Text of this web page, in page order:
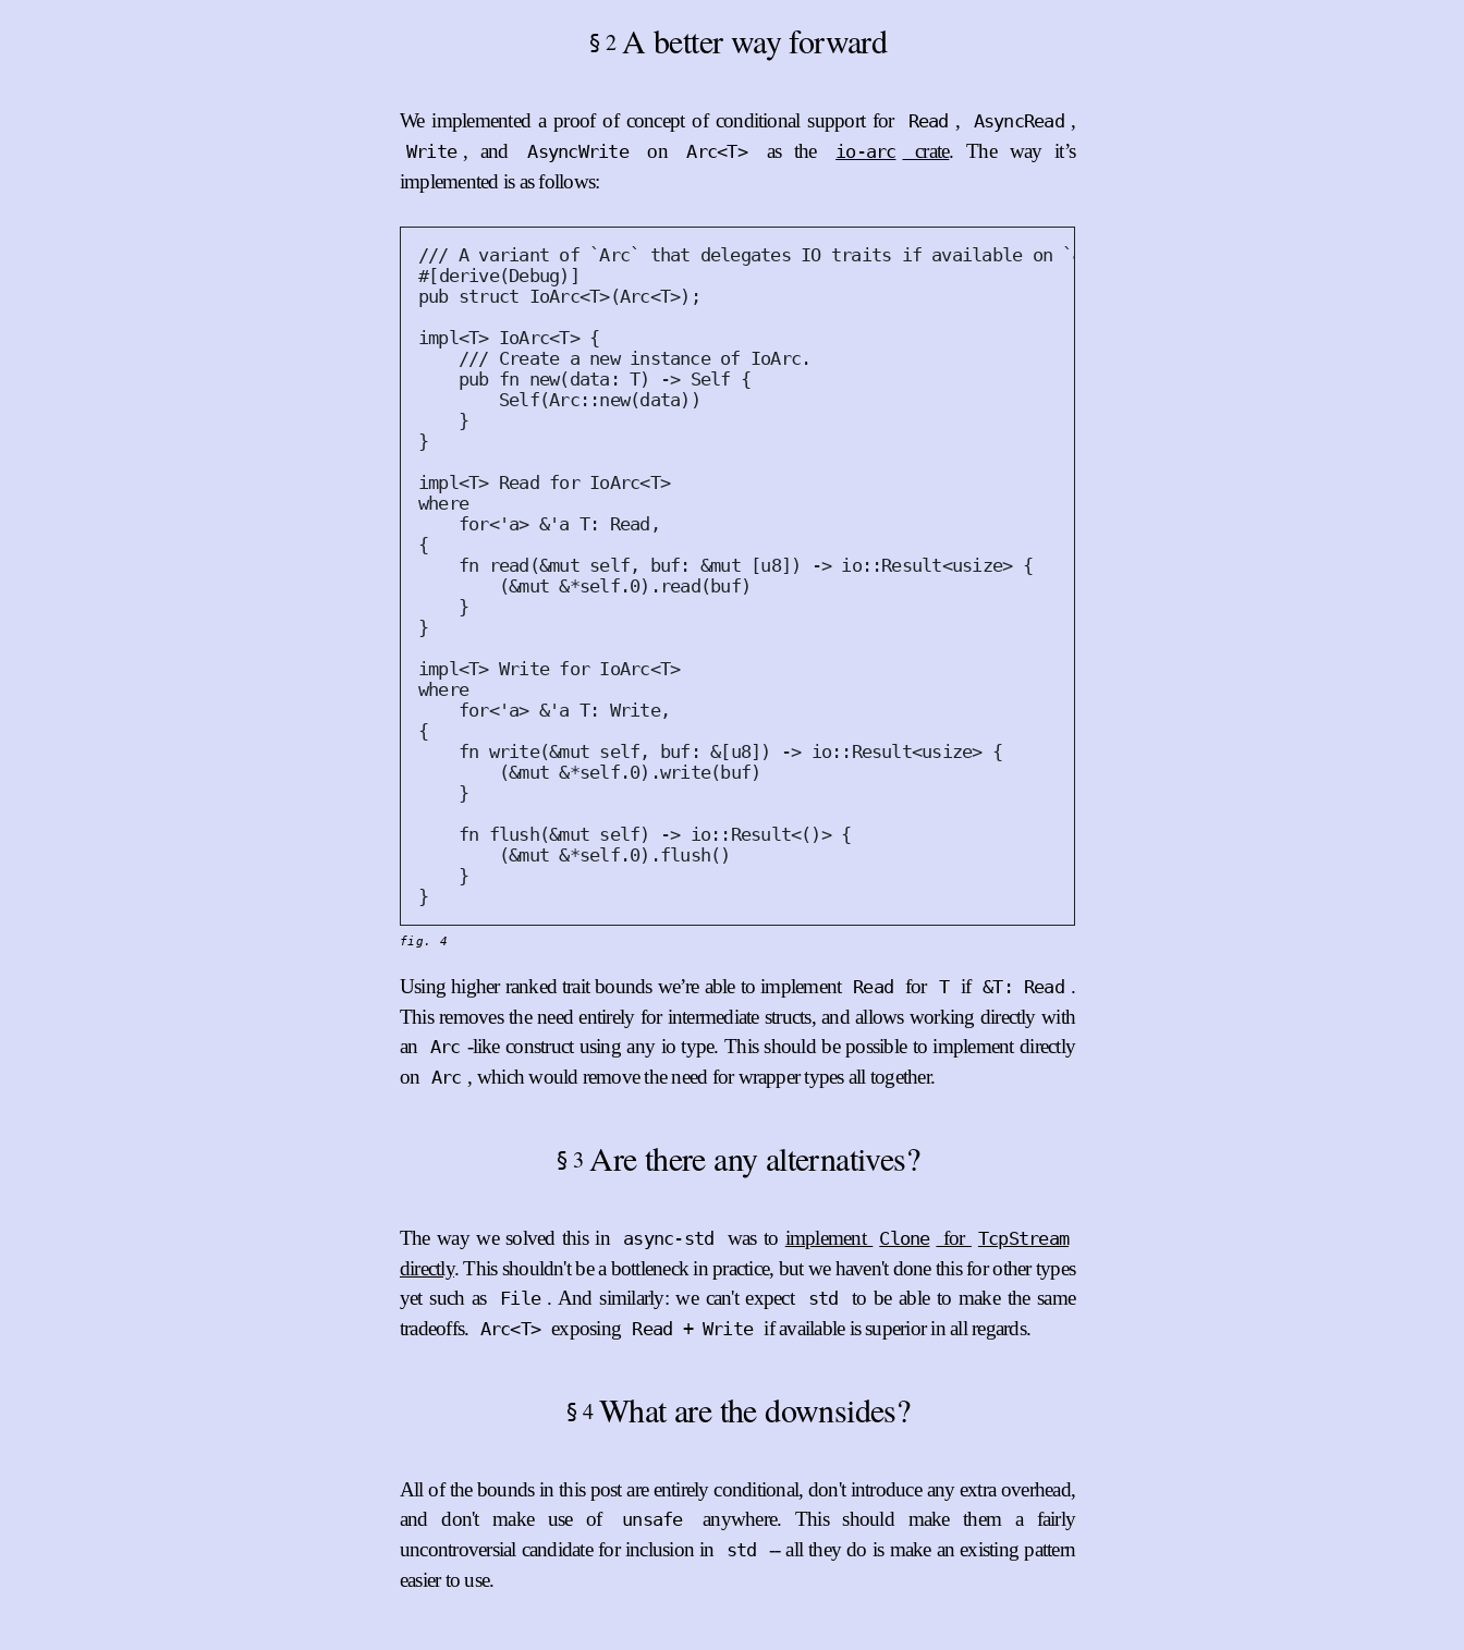
§ 2 A better way forward
We implemented a proof of concept of conditional support for Read , AsyncRead ,
Write , and AsyncWrite on Arc<T> as the io-arc crate. The way it’s
implemented is as follows:
#[derive(Debug)]
pub struct IoArc<T>(Arc<T>);
impl<T> IoArc<T> {
pub fn new(data : T) -> Self {
Self(Arc::new(data))
}
}
impl<T> Read for IoArc<T>
where
for<' a> &' a T: Read ,
{
fn
read (&mut self , buf : &mut [u8]) -> io::Result<usize> {
(&mut &*self.0). read ( buf)
}
}
impl<T> Write for IoArc<T>
where
for<' a> &' a T: Write,
{
fn write(&mut self , buf : &[u8]) -> io :: Result<usize> {
(&mut &*self.0).write( buf)
}
fn flush(&mut self) -> io :: Result<()> {
(&mut &*self.0).flush()
}
}
fig. 4
Using higher ranked trait bounds we’re able to implement Read for T if &T: Read .
This removes the need entirely for intermediate structs, and allows working directly with
an Arc -like construct using any io type. This should be possible to implement directly
on Arc , which would remove the need for wrapper types all together.
§ 3 Are there any alternatives?
The way we solved this in async-std was to implement Clone for TcpStream
directly. This shouldn't be a bottleneck in practice, but we haven't done this for other types
yet such as
File . And similarly: we can't expect std
to be able to make the same
tradeoffs. Arc<T> exposing Read + Write if available is superior in all regards.
§ 4 What are the downsides?
All of the bounds in this post are entirely conditional, don't introduce any extra overhead,
and don't make use of
unsafe
anywhere. This should make them a fairly
uncontroversial candidate for inclusion in
std
-- all they do is make an existing pattern
easier to use.